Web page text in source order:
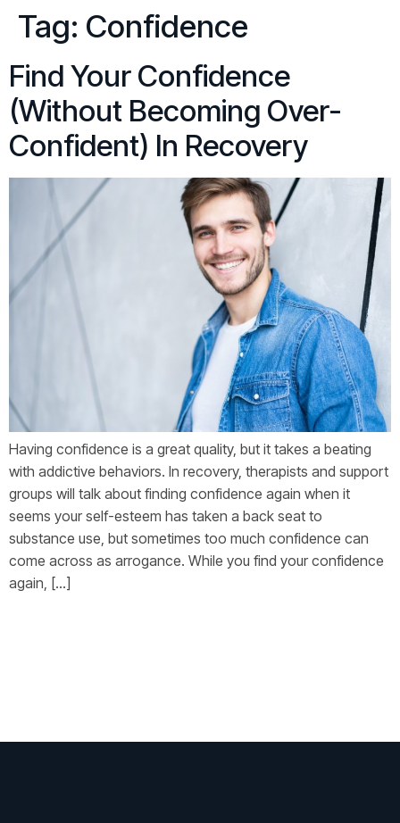
Tag: Confidence
Find Your Confidence
(Without Becoming Over-
Confident) In Recovery
Having confidence is a great quality, but it takes a beating
with addictive behaviors. In recovery, therapists and support
groups will talk about finding confidence again when it
seems your self-esteem has taken a back seat to
substance use, but sometimes too much confidence can
come across as arrogance. While you find your confidence
again, […]